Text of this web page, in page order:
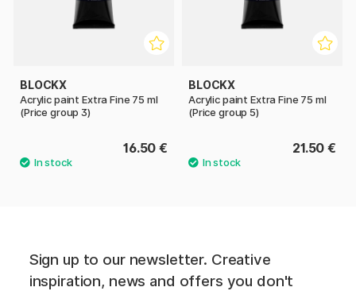
BLOCKX
Acrylic paint Extra Fine 75 ml
(Price group 3)
16.50 €
BLOCKX
Acrylic paint Extra Fine 75 ml
(Price group 5)
21.50 €
Sign up to our newsletter. Creative
inspiration, news and offers you don't